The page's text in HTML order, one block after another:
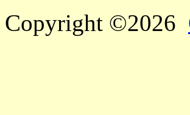
Copyright ©2026